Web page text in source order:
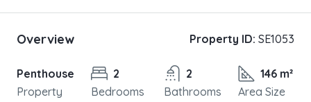
Overview Property ID: SE1053
Penthouse
Property
2
Bedrooms
2
Bathrooms
146 m²
Area Size